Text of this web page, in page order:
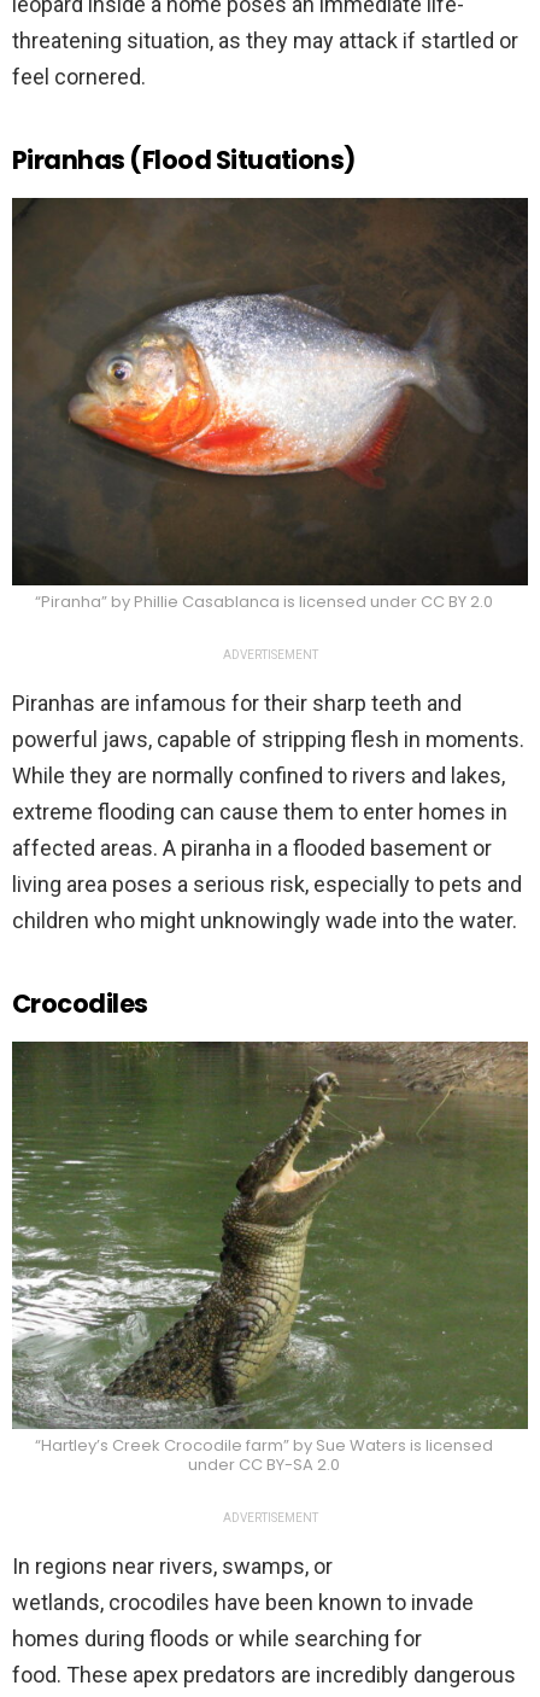
threatening situation, as they may attack if startled or
feel cornered.
Piranhas (Flood Situations)
“Piranha” by Phillie Casablanca is licensed under CC BY 2.0
ADVERTISEMENT
Piranhas are infamous for their sharp teeth and
powerful jaws, capable of stripping flesh in moments.
While they are normally confined to rivers and lakes,
extreme flooding can cause them to enter homes in
affected areas. A piranha in a flooded basement or
living area poses a serious risk, especially to pets and
children who might unknowingly wade into the water.
Crocodiles
“Hartley’s Creek Crocodile farm” by Sue Waters is licensed
under CC BY-SA 2.0
ADVERTISEMENT
In regions near rivers, swamps, or
wetlands, crocodiles have been known to invade
homes during floods or while searching for
food. These apex predators are incredibly dangerous